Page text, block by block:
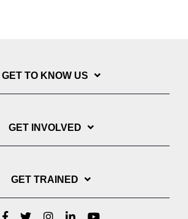
GET TO KNOW US
GET INVOLVED
GET TRAINED